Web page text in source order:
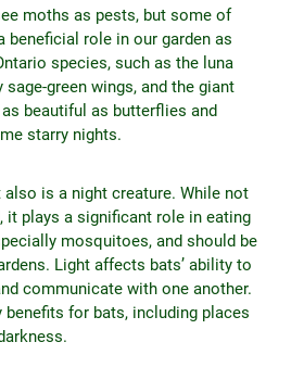
moths as pests, but some of
beneficial role in our garden as
species, such as the luna
green wings, and the giant
beautiful as butterflies and
starry nights.
is a night creature. While not
it plays a significant role in eating
mosquitoes, and should be
Light affects bats’ ability to
communicate with one another.
benefits for bats, including places